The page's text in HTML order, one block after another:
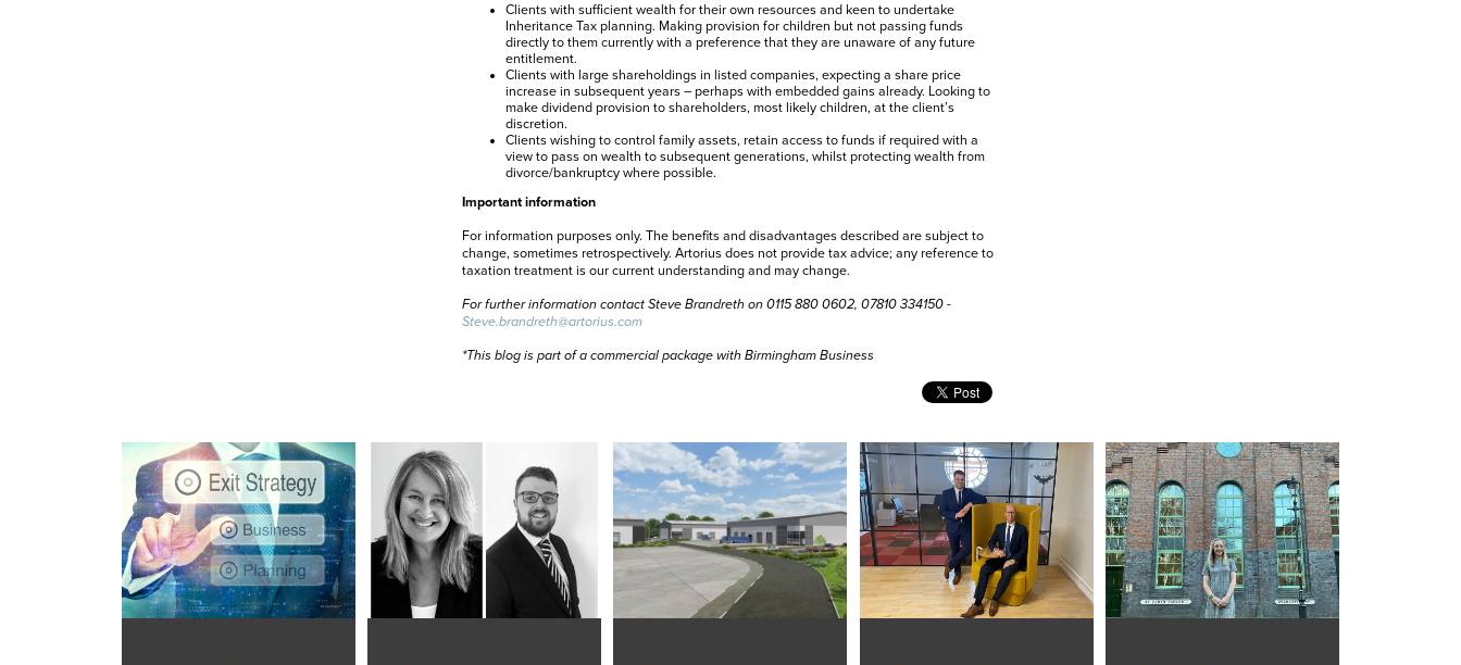
Clients with sufficient wealth for their own resources and keen to undertake
Inheritance Tax planning. Making provision for children but not passing funds
directly to them currently with a preference that they are unaware of any future
entitlement.
Clients with large shareholdings in listed companies, expecting a share price
increase in subsequent years – perhaps with embedded gains already. Looking to
make dividend provision to shareholders, most likely children, at the client’s
discretion.
Clients wishing to control family assets, retain access to funds if required with a
view to pass on wealth to subsequent generations, whilst protecting wealth from
divorce/bankruptcy where possible.
Important information
For information purposes only. The benefits and disadvantages described are subject to
change, sometimes retrospectively. Artorius does not provide tax advice; any reference to
taxation treatment is our current understanding and may change.
For further information contact Steve Brandreth on 0115 880 0602, 07810 334150 -
Steve.brandreth@artorius.com
*This blog is part of a commercial package with Birmingham Business